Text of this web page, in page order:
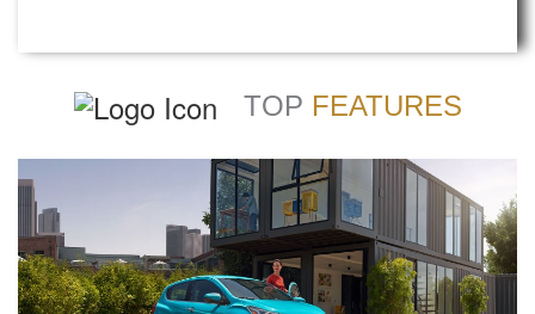
TOP FEATURES